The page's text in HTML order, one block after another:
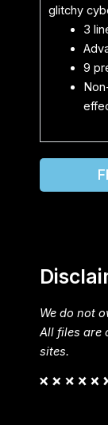
glitchy
3
9
We do not
All files are
sites.